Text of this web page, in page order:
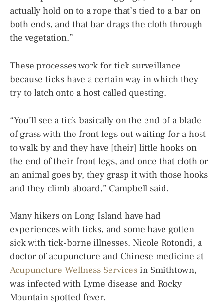
actually hold on to a rope that’s tied to a bar on
both ends, and that bar drags the cloth through
the vegetation.”
These processes work for tick surveillance
because ticks have a certain way in which they
try to latch onto a host called questing.
“You’ll see a tick basically on the end of a blade
of grass with the front legs out waiting for a host
to walk by and they have [their] little hooks on
the end of their front legs, and once that cloth or
an animal goes by, they grasp it with those hooks
and they climb aboard,” Campbell said.
Many hikers on Long Island have had
experiences with ticks, and some have gotten
sick with tick-borne illnesses. Nicole Rotondi, a
doctor of acupuncture and Chinese medicine at
Acupuncture Wellness Services in Smithtown,
was infected with Lyme disease and Rocky
Mountain spotted fever.